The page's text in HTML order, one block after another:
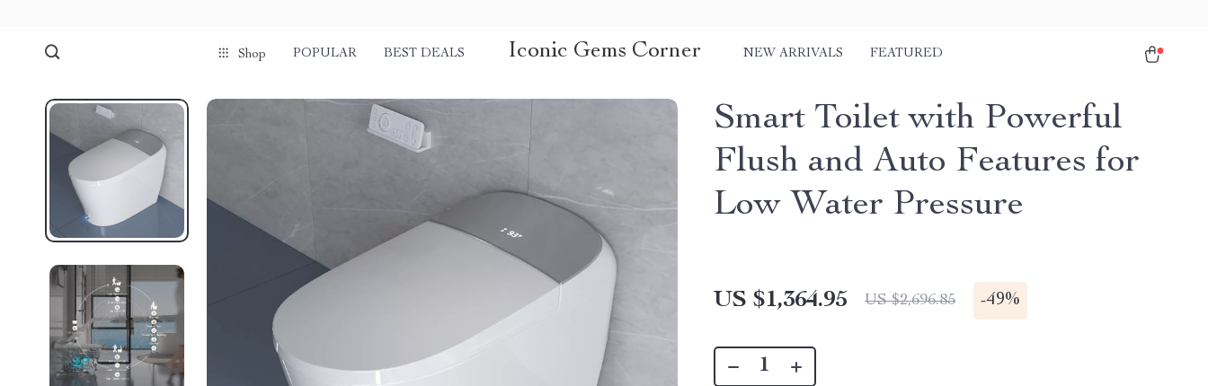
Shop POPULAR BEST DEALS Iconic Gems Corner NEW ARRIVALS FEATURED
Smart Toilet with Powerful
Flush and Auto Features for
Low Water Pressure
US $1,364.95 US $2,696.85 -49%